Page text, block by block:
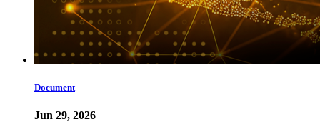
Document
Jun 29, 2026